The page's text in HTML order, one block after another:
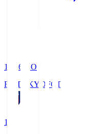
19:06
KO
FC TOKYO FCT
1